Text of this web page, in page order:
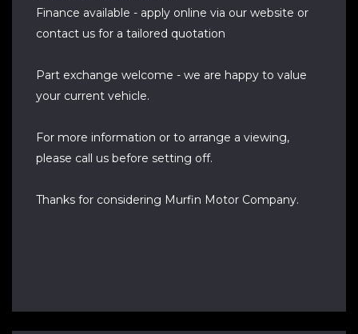
Finance available - apply online via our website or
contact us for a tailored quotation
Part exchange welcome - we are happy to value
your current vehicle.
For more information or to arrange a viewing,
please call us before setting off.
Thanks for considering Murfin Motor Company.